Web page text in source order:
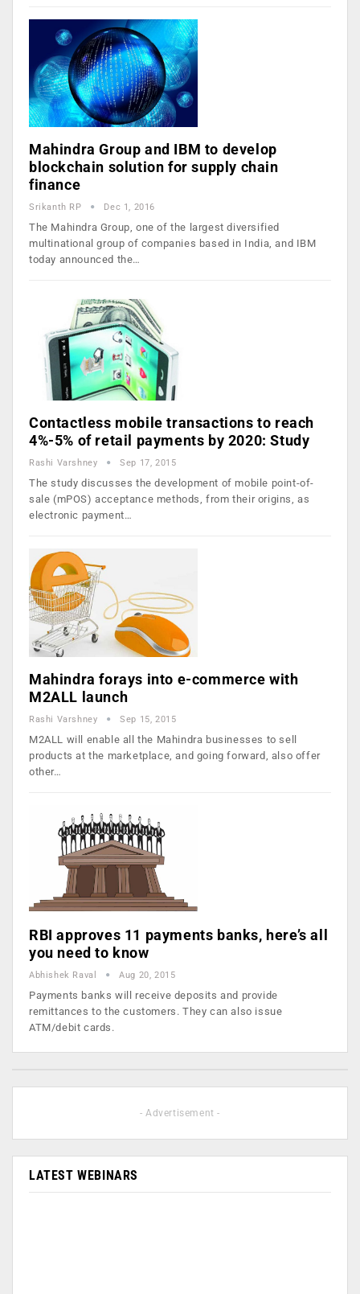
Mahindra Group and IBM to develop
blockchain solution for supply chain
finance
Srikanth RP Dec 1, 2016
The Mahindra Group, one of the largest diversified
multinational group of companies based in India, and IBM
today announced the…
Contactless mobile transactions to reach
4%-5% of retail payments by 2020: Study
Rashi Varshney Sep 17, 2015
The study discusses the development of mobile point-of-
sale (mPOS) acceptance methods, from their origins, as
electronic payment…
Mahindra forays into e-commerce with
M2ALL launch
Rashi Varshney Sep 15, 2015
M2ALL will enable all the Mahindra businesses to sell
products at the marketplace, and going forward, also offer
other…
RBI approves 11 payments banks, here’s all
you need to know
Abhishek Raval Aug 20, 2015
Payments banks will receive deposits and provide
remittances to the customers. They can also issue
ATM/debit cards.
- Advertisement -
LATEST WEBINARS